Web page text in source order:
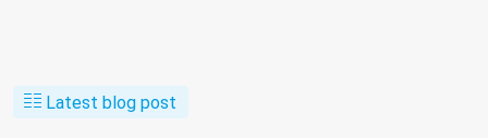
Latest blog post